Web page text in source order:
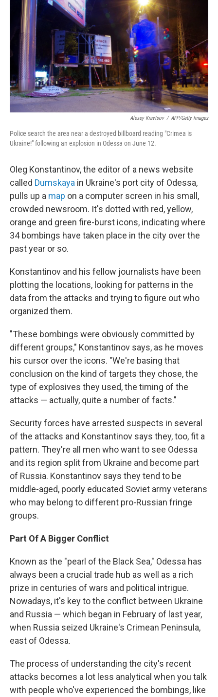
Alexey Kravtsov / AFP/Getty Images
Police search the area near a destroyed billboard reading "Crimea is
Ukraine!" following an explosion in Odessa on June 12.
Oleg Konstantinov, the editor of a news website
called Dumskaya in Ukraine's port city of Odessa,
pulls up a map on a computer screen in his small,
crowded newsroom. It's dotted with red, yellow,
orange and green fire-burst icons, indicating where
34 bombings have taken place in the city over the
past year or so.
Konstantinov and his fellow journalists have been
plotting the locations, looking for patterns in the
data from the attacks and trying to figure out who
organized them.
"These bombings were obviously committed by
different groups," Konstantinov says, as he moves
his cursor over the icons. "We're basing that
conclusion on the kind of targets they chose, the
type of explosives they used, the timing of the
attacks — actually, quite a number of facts."
Security forces have arrested suspects in several
of the attacks and Konstantinov says they, too, fit a
pattern. They're all men who want to see Odessa
and its region split from Ukraine and become part
of Russia. Konstantinov says they tend to be
middle-aged, poorly educated Soviet army veterans
who may belong to different pro-Russian fringe
groups.
Part Of A Bigger Conflict
Known as the "pearl of the Black Sea," Odessa has
always been a crucial trade hub as well as a rich
prize in centuries of wars and political intrigue.
Nowadays, it's key to the conflict between Ukraine
and Russia — which began in February of last year,
when Russia seized Ukraine's Crimean Peninsula,
east of Odessa.
The process of understanding the city's recent
attacks becomes a lot less analytical when you talk
with people who've experienced the bombings, like